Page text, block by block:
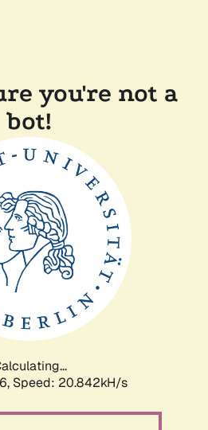
you're not a
bot!
Speed: 20.842kH/s